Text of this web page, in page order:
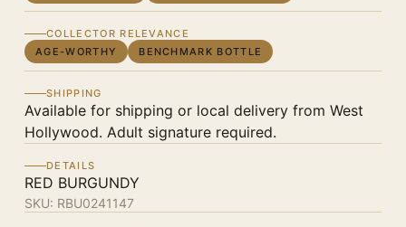
COLLECTOR RELEVANCE
AGE-WORTHY
BENCHMARK BOTTLE
SHIPPING
Available for shipping or local delivery from West
Hollywood. Adult signature required.
DETAILS
RED BURGUNDY
SKU: RBU0241147